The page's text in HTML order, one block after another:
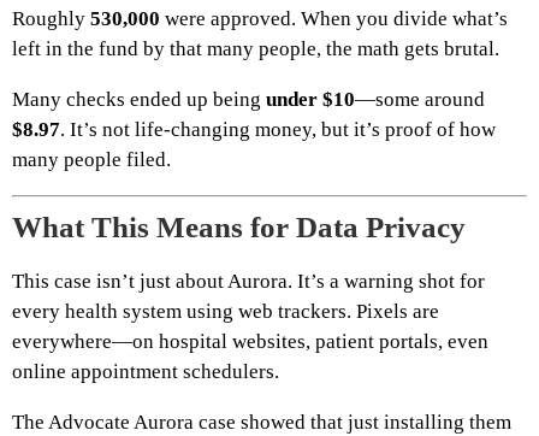
Roughly 530,000 were approved. When you divide what’s
left in the fund by that many people, the math gets brutal.
Many checks ended up being under $10—some around
$8.97. It’s not life-changing money, but it’s proof of how
many people filed.
What This Means for Data Privacy
This case isn’t just about Aurora. It’s a warning shot for
every health system using web trackers. Pixels are
everywhere—on hospital websites, patient portals, even
online appointment schedulers.
The Advocate Aurora case showed that just installing them